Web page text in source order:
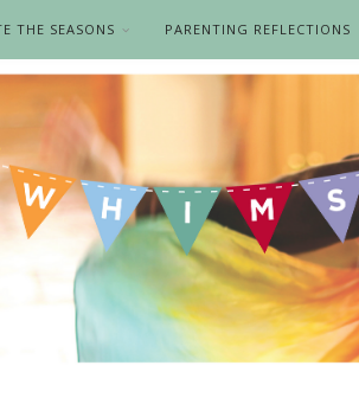
THE SEASONS PARENTING REFLECTIONS